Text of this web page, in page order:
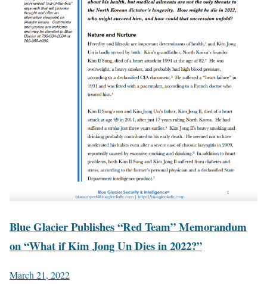
Blue Glacier Publishes “Red Team” Memorandum
on “What if Kim Jong Un Dies in 2022?”
March 21, 2022